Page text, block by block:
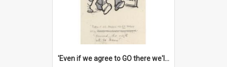
'Even if we agree to GO there we'll demand the right not to learn!'